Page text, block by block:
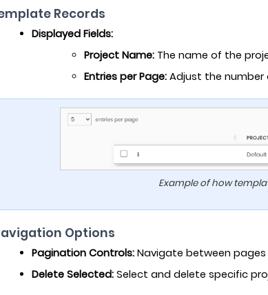
Records
Displayed Fields:
Project Name: The name of the
Entries per Page: Adjust the
Example of how
Options
Pagination Controls: Navigate between
Delete Selected: Select and delete specific